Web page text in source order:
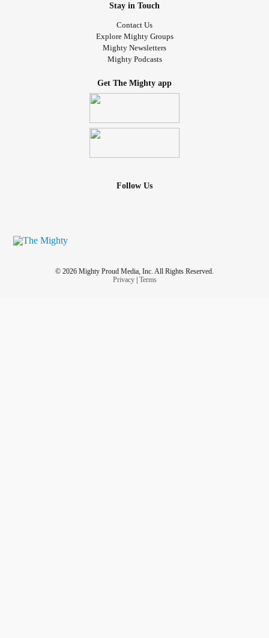
Stay in Touch
Contact Us
Explore Mighty Groups
Mighty Newsletters
Mighty Podcasts
Get The Mighty app
Follow Us
© 2026 Mighty Proud Media, Inc. All Rights Reserved.
Privacy| Terms